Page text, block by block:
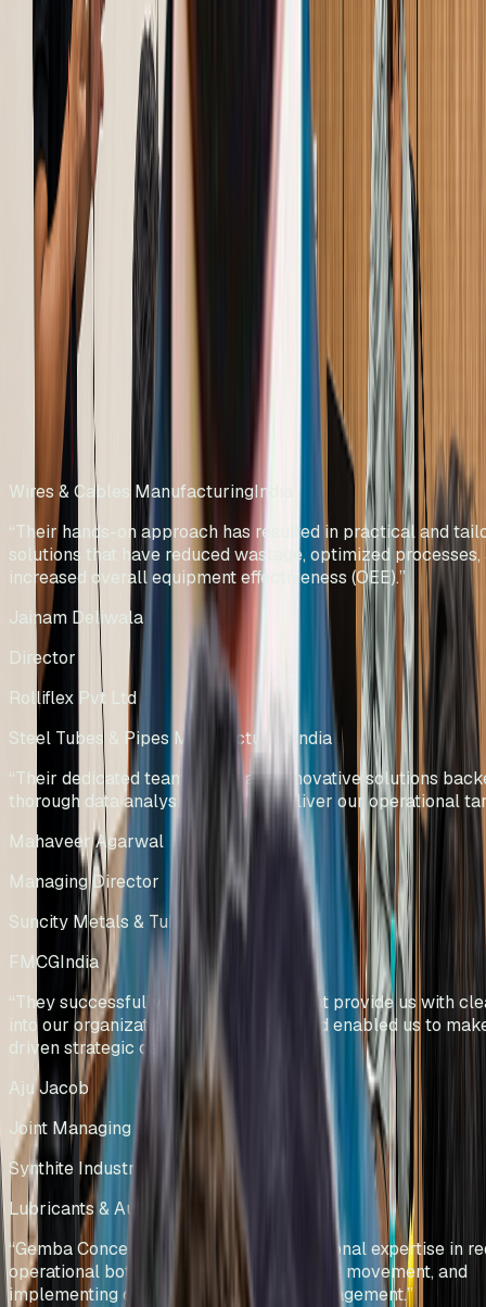
Industrial Businesses Across 3 Continents
Client Success
What Our Clients Say
Wires & Cables Manufacturing
India
Their hands-on approach has resulted
in practical and tailored solutions that
have reduced wastage, optimized
processes, and increased overall
equipment effectiveness (OEE).
Jainam Deliwala
Director
Rolliflex Pvt Ltd
Wires & Cables ManufacturingIndia
“Their hands-on approach has resulted in practical and
solutions that have reduced wastage, optimized processes,
increased overall equipment effectiveness (OEE).”
Jainam Deliwala
Director
Rolliflex Pvt Ltd
Steel Tubes & Pipes Manufacturing
India
“Their dedicated team efforts and innovative solutions
thorough data analysis helped us deliver our operational
Mahaveer Agarwal
Managing Director
Suncity Metals & Tubes Pvt Ltd
FMCGIndia
“They successfully developed KPIs that provide us with
into our organizational performance and enabled us to
driven strategic decisions.
Aju Jacob
Joint Managing Director
Synthite Industries Pvt Ltd
Lubricants & Automotive Solutions
“Gemba Concepts demonstrated exceptional expertise in
operational bottlenecks, optimizing stock movement, and
implementing data-driven inventory management.”